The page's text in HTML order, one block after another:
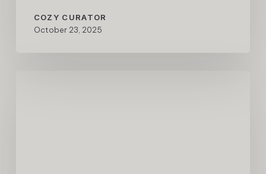
COZY CURATOR
October 23, 2025